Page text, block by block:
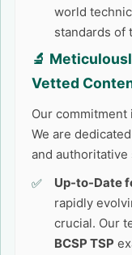
world
standards of
🔬
Vetted
Our commitment
We are
and authoritative
Up-to-Date
rapidly
crucial. Our
BCSP TSP